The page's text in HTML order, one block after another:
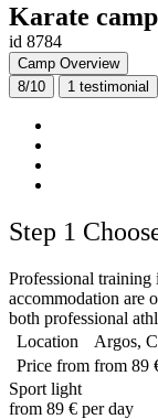
Karate
id 8784
Camp Overview
8/10
1 testimonial
Step 1
Professional training
accommodation are
both professional
Location
Argos,
Price from from 89
Sport light
from 89 € per day